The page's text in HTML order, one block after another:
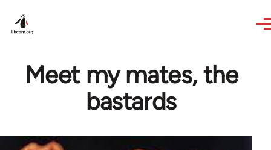
Meet my mates, the
bastards